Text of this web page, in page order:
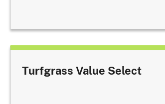
Turfgrass Value Select